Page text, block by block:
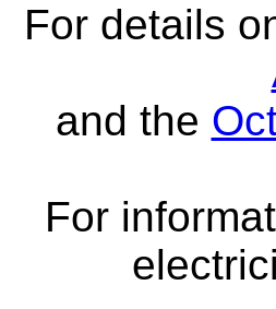
For details
and the
For